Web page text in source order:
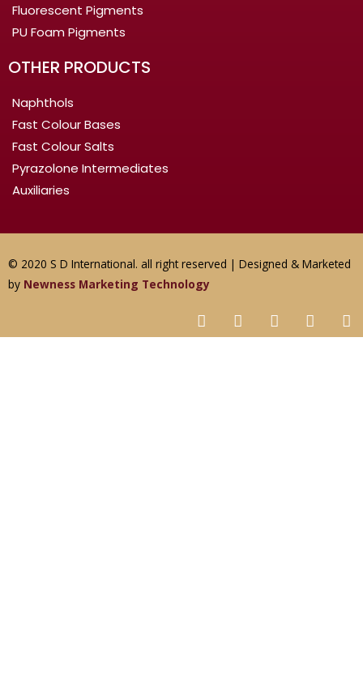
Fluorescent Pigments
PU Foam Pigments
OTHER PRODUCTS
Naphthols
Fast Colour Bases
Fast Colour Salts
Pyrazolone Intermediates
Auxiliaries
© 2020 S D International. all right reserved | Designed & Marketed
by Newness Marketing Technology